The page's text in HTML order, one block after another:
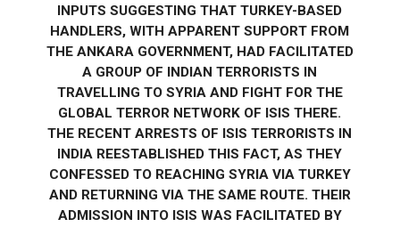
INPUTS SUGGESTING THAT TURKEY-BASED
HANDLERS, WITH APPARENT SUPPORT FROM
THE ANKARA GOVERNMENT, HAD FACILITATED
A GROUP OF INDIAN TERRORISTS IN
TRAVELLING TO SYRIA AND FIGHT FOR THE
GLOBAL TERROR NETWORK OF ISIS THERE.
THE RECENT ARRESTS OF ISIS TERRORISTS IN
INDIA REESTABLISHED THIS FACT, AS THEY
CONFESSED TO REACHING SYRIA VIA TURKEY
AND RETURNING VIA THE SAME ROUTE. THEIR
ADMISSION INTO ISIS WAS FACILITATED BY